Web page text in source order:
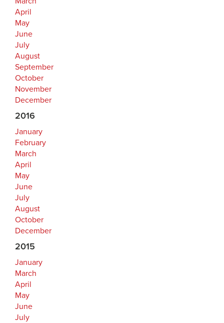
April
May
June
July
August
September
October
November
December
2016
January
February
March
April
May
June
July
August
October
December
2015
January
March
April
May
June
July